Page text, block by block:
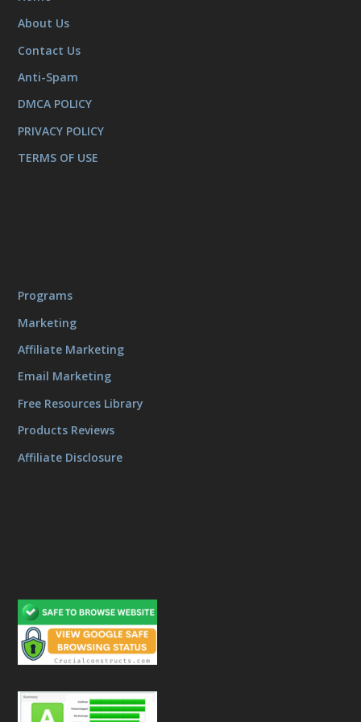
About Us
Contact Us
Anti-Spam
DMCA POLICY
PRIVACY POLICY
TERMS OF USE
Programs
Marketing
Affiliate Marketing
Email Marketing
Free Resources Library
Products Reviews
Affiliate Disclosure